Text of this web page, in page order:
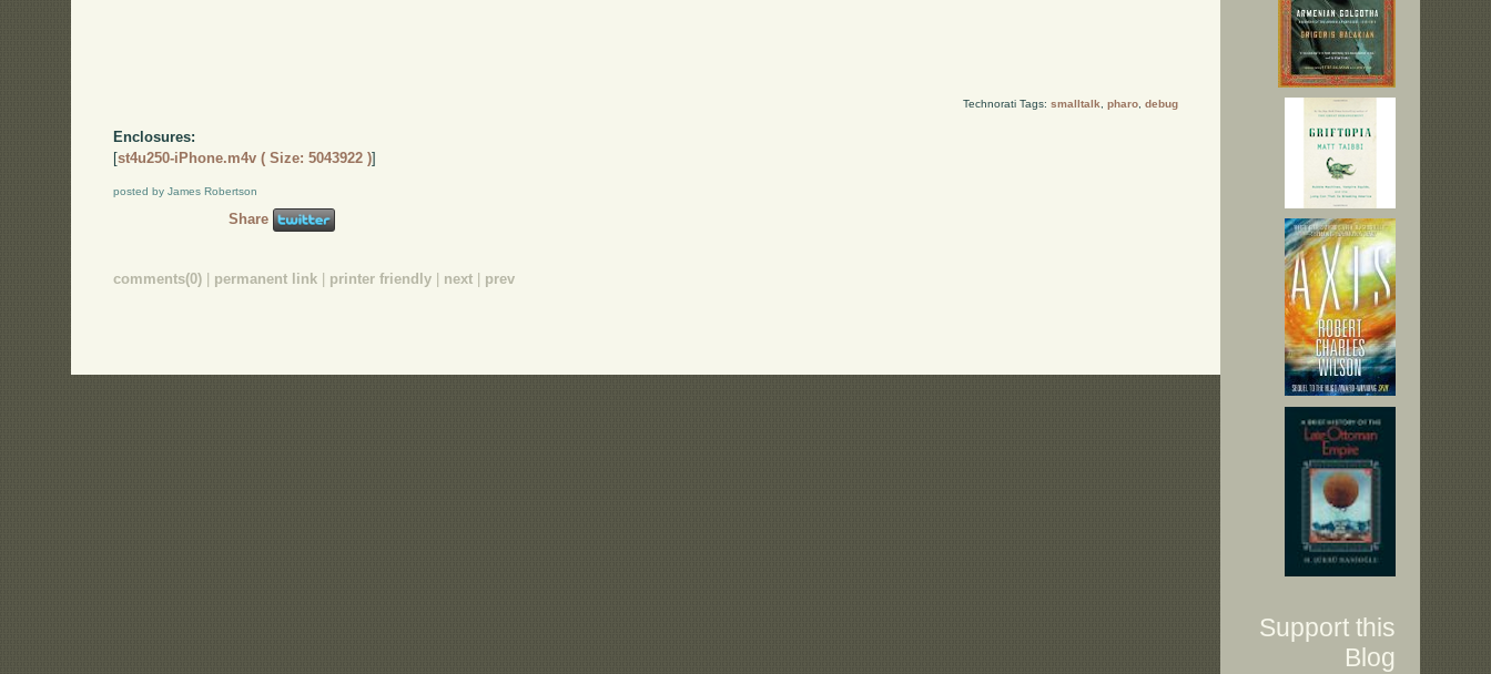
Technorati Tags: smalltalk pharo, debug
Enclosures:
[st4u250-iPhone.m4v ( Size: 5043922 )]
posted by James Robertson
Share
comments(0) permanent link printer friendly next prev
Support this
Blog